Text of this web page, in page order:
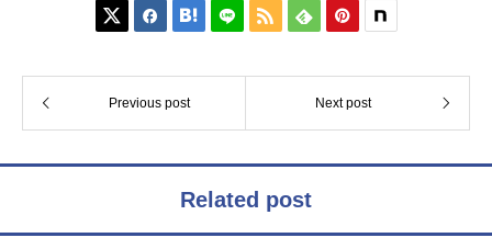
     
Previous post Next post
Related post